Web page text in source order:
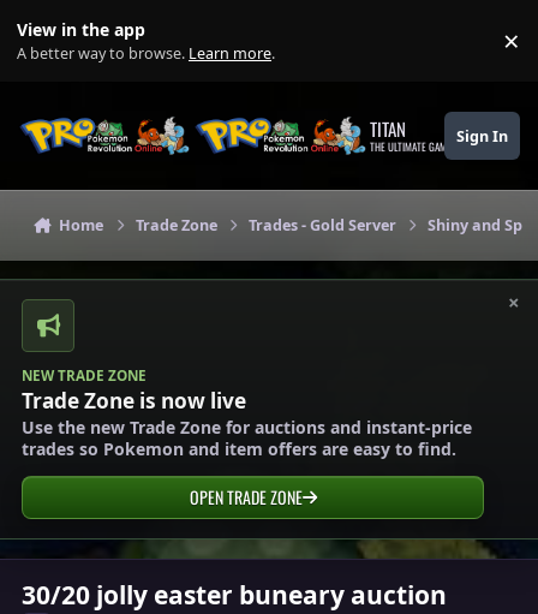
View in the app
A better way to browse. Learn more. ×
TITAN
THE ULTIMATE GAMING THEME
Sign In
Home Trade Zone Trades - Gold Server Shiny and
×
NEW TRADE ZONE
Trade Zone is now live
Use the new Trade Zone for auctions and instant-price
trades so Pokemon and item offers are easy to find.
OPEN TRADE ZONE
30/20 jolly easter buneary auction